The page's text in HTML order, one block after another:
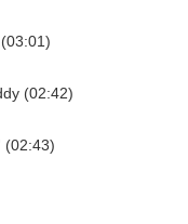
(02:42)
(02:43)